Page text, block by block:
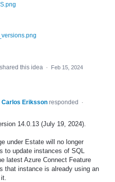
shared this idea ·
Feb 15, 2024
Carlos Eriksson responded
·
14.0.13 (July 19, 2024).
under Estate will no longer
to update instances of SQL
latest Azure Connect Feature
that instance is already using an